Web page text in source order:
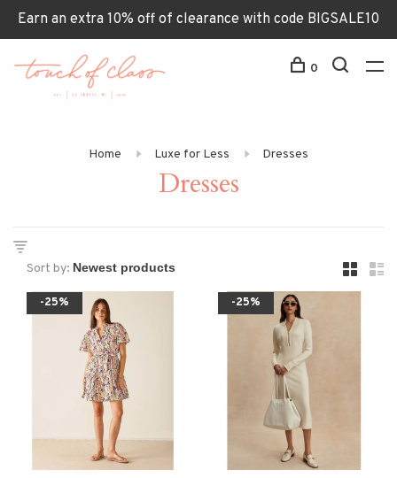
Earn an extra 10% off of clearance with code BIGSALE10
0
Home Luxe for Less Dresses
Dresses
Sort by:
-25% -25%